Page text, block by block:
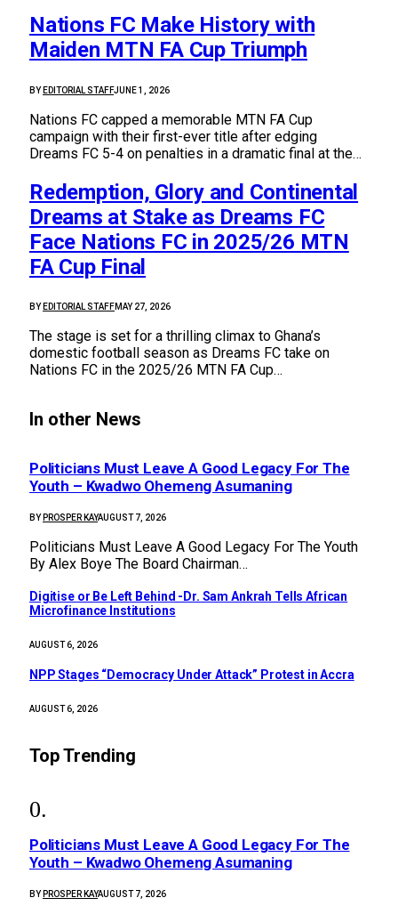
Nations FC Make History with
Maiden MTN FA Cup Triumph
BY EDITORIAL STAFFJUNE 1, 2026
Nations FC capped a memorable MTN FA Cup
campaign with their first-ever title after edging
Dreams FC 5-4 on penalties in a dramatic final at the…
Redemption, Glory and Continental
Dreams at Stake as Dreams FC
Face Nations FC in 2025/26 MTN
FA Cup Final
BY EDITORIAL STAFF MAY 27, 2026
The stage is set for a thrilling climax to Ghana’s
domestic football season as Dreams FC take on
Nations FC in the 2025/26 MTN FA Cup…
In other News
Politicians Must Leave A Good Legacy For The
Youth – Kwadwo Ohemeng Asumaning
BY PROSPER KAYAUGUST 7, 2026
Politicians Must Leave A Good Legacy For The Youth
By Alex Boye The Board Chairman…
Digitise or Be Left Behind -Dr. Sam Ankrah Tells African
Microfinance Institutions
AUGUST 6, 2026
NPP Stages “Democracy Under Attack” Protest in Accra
AUGUST 6, 2026
Top Trending
Politicians Must Leave A Good Legacy For The
Youth – Kwadwo Ohemeng Asumaning
BY PROSPER KAYAUGUST 7, 2026